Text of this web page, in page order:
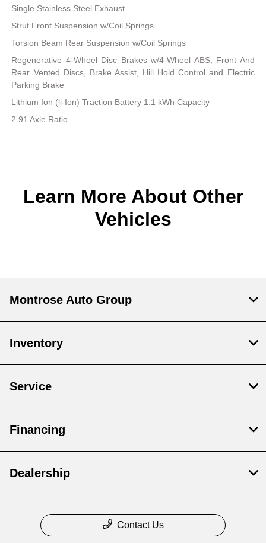
Single Stainless Steel Exhaust
Strut Front Suspension w/Coil Springs
Torsion Beam Rear Suspension w/Coil Springs
Regenerative 4-Wheel Disc Brakes w/4-Wheel ABS, Front And
Rear Vented Discs, Brake Assist, Hill Hold Control and Electric
Parking Brake
Lithium Ion (li-Ion) Traction Battery 1.1 kWh Capacity
2.91 Axle Ratio
Learn More About Other
Vehicles
Montrose Auto Group
Inventory
Service
Financing
Dealership
Contact Us